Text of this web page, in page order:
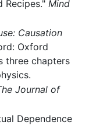
Recipes." Mind
Causation
Oxford
three chapters
Journal of
Dependence